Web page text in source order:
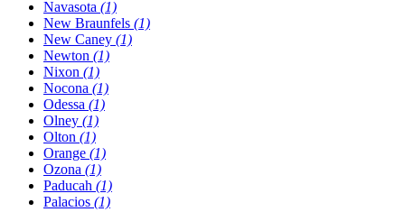
Navasota (1)
New Braunfels (1)
New Caney (1)
Newton (1)
Nixon (1)
Nocona (1)
Odessa (1)
Olney (1)
Olton (1)
Orange (1)
Ozona (1)
Paducah (1)
Palacios (1)